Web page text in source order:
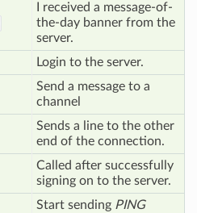
I received a message-of-
the-day banner from the
server.
Login to the server.
Send a message to a
channel
Sends a line to the other
end of the connection.
Called after successfully
signing on to the server.
Start sending PING